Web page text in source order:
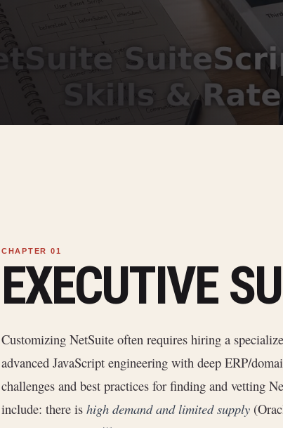
EXECUTIVE
Customizing NetSuite often requires hiring a
advanced JavaScript engineering with deep ERP/
challenges and best practices for finding and vetting
include: there is high demand and limited supply